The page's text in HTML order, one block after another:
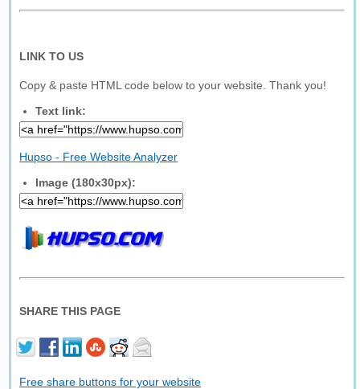
LINK TO US
Copy & paste HTML code below to your website. Thank you!
Text link:
Hupso - Free Website Analyzer
Image (180x30px):
SHARE THIS PAGE
Free share buttons for your website